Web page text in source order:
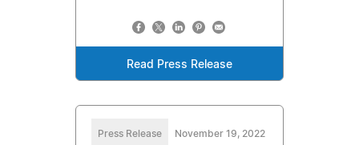
Read Press Release
Press Release November 19, 2022